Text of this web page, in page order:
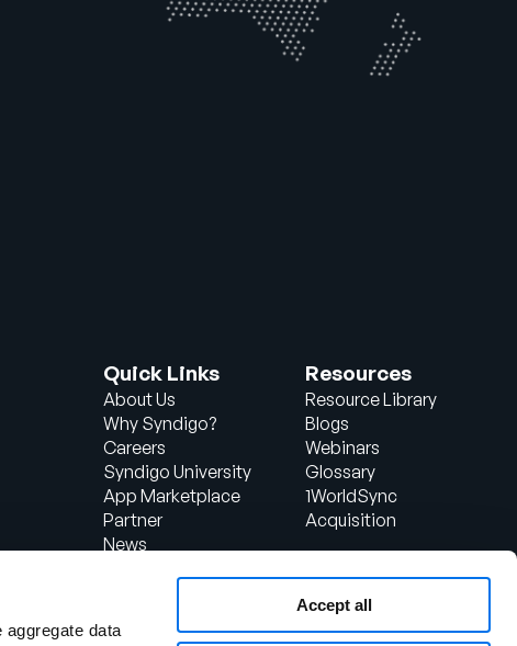
data
Accept all
Quick Links
About Us
Why Syndigo?
Careers
Syndigo University
App Marketplace
Partner
News
Resources
Resource Library
Blogs
Webinars
Glossary
1WorldSync
Acquisition